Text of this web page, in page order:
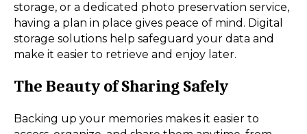
storage, or a dedicated photo preservation service,
having a plan in place gives peace of mind. Digital
storage solutions help safeguard your data and
make it easier to retrieve and enjoy later.
The Beauty of Sharing Safely
Backing up your memories makes it easier to